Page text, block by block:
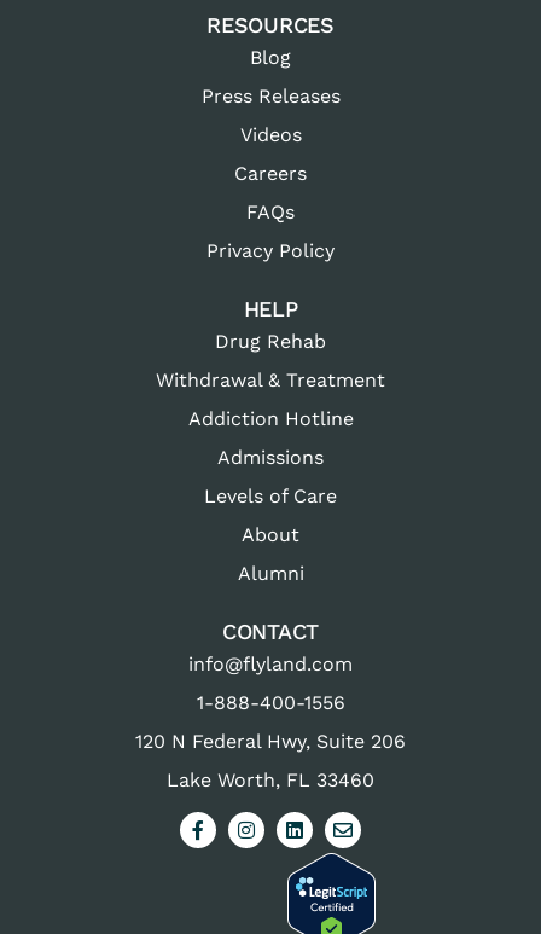
RESOURCES
Blog
Press Releases
Videos
Careers
FAQs
Privacy Policy
HELP
Drug Rehab
Withdrawal & Treatment
Addiction Hotline
Admissions
Levels of Care
About
Alumni
CONTACT
info@flyland.com
1-888-400-1556
120 N Federal Hwy, Suite 206
Lake Worth, FL 33460